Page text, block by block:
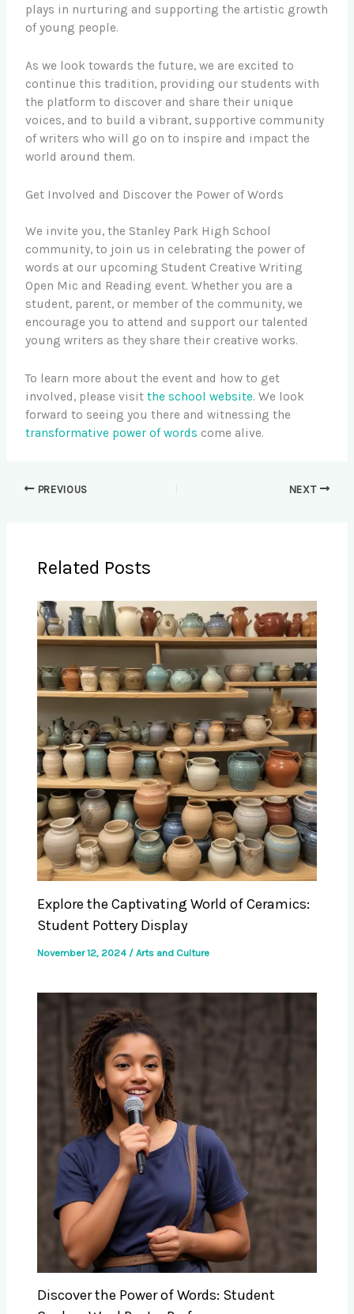
plays in nurturing and supporting the artistic growth
of young people.
As we look towards the future, we are excited to
continue this tradition, providing our students with
the platform to discover and share their unique
voices, and to build a vibrant, supportive community
of writers who will go on to inspire and impact the
world around them.
Get Involved and Discover the Power of Words
We invite you, the Stanley Park High School
community, to join us in celebrating the power of
words at our upcoming Student Creative Writing
Open Mic and Reading event. Whether you are a
student, parent, or member of the community, we
encourage you to attend and support our talented
young writers as they share their creative works.
To learn more about the event and how to get
involved, please visitthe school website. We look
forward to seeing you there and witnessing the
transformative power of words come alive.
PREVIOUS NEXT
Related Posts
Explore the Captivating World of Ceramics:
Student Pottery Display
November 12, 2024 /Arts and Culture
Discover the Power of Words: Student